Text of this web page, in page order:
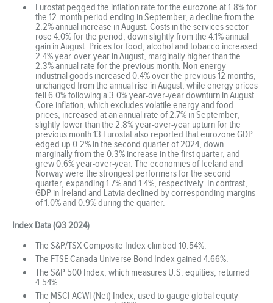
Eurostat pegged the inflation rate for the eurozone at 1.8% for
the 12-month period ending in September, a decline from the
2.2% annual increase in August. Costs in the services sector
rose 4.0% for the period, down slightly from the 4.1% annual
gain in August. Prices for food, alcohol and tobacco increased
2.4% year-over-year in August, marginally higher than the
2.3% annual rate for the previous month. Non-energy
industrial goods increased 0.4% over the previous 12 months,
unchanged from the annual rise in August, while energy prices
fell 6.0% following a 3.0% year-over-year downturn in August.
Core inflation, which excludes volatile energy and food
prices, increased at an annual rate of 2.7% in September,
slightly lower than the 2.8% year-over-year upturn for the
previous month.13 Eurostat also reported that eurozone GDP
edged up 0.2% in the second quarter of 2024, down
marginally from the 0.3% increase in the first quarter, and
grew 0.6% year-over-year. The economies of Iceland and
Norway were the strongest performers for the second
quarter, expanding 1.7% and 1.4%, respectively. In contrast,
GDP in Ireland and Latvia declined by corresponding margins
of 1.0% and 0.9% during the quarter.
Index Data (Q3 2024)
The S&P/TSX Composite Index climbed 10.54%.
The FTSE Canada Universe Bond Index gained 4.66%.
The S&P 500 Index, which measures U.S. equities, returned
4.54%.
The MSCI ACWI (Net) Index, used to gauge global equity